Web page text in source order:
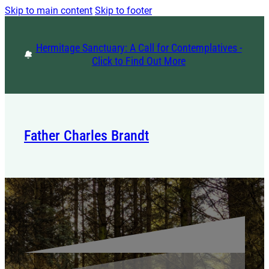
Skip to main content Skip to footer
Hermitage Sanctuary: A Call for Contemplatives -
Click to Find Out More
Father Charles Brandt